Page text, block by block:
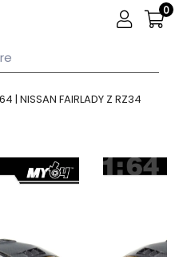
0
| NISSAN FAIRLADY Z RZ34